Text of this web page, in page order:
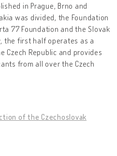
in Prague, Brno and
was divided, the Foundation
77 Foundation and the Slovak
the first half operates as a
Republic and provides
from all over the Czech
of the Czechoslovak